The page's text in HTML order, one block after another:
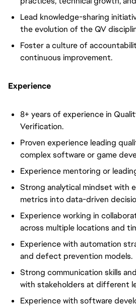
Lead knowledge-sharing
the evolution of the QV
Foster a culture of
continuous improvement.
Experience
8+ years of experience in
Verification.
Proven experience leading
complex software or game
Experience mentoring or
Strong analytical mindset with
metrics into data-driven
Experience working in
across multiple locations and
Experience with automation
and defect prevention models.
Strong communication skills
with stakeholders at different
Experience with software